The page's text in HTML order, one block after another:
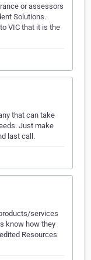
or assessors
Solutions.
VIC that it is the
that can take
Just make
last call.
services
know how they
Resources